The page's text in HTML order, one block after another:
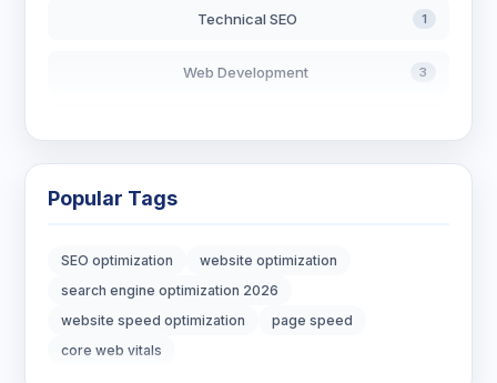
Technical SEO 1
Web Development 3
Digital Strategy
Popular Tags
SEO optimization
website optimization
search engine optimization 2026
website speed optimization
page speed
core web vitals